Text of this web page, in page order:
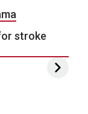
stroke